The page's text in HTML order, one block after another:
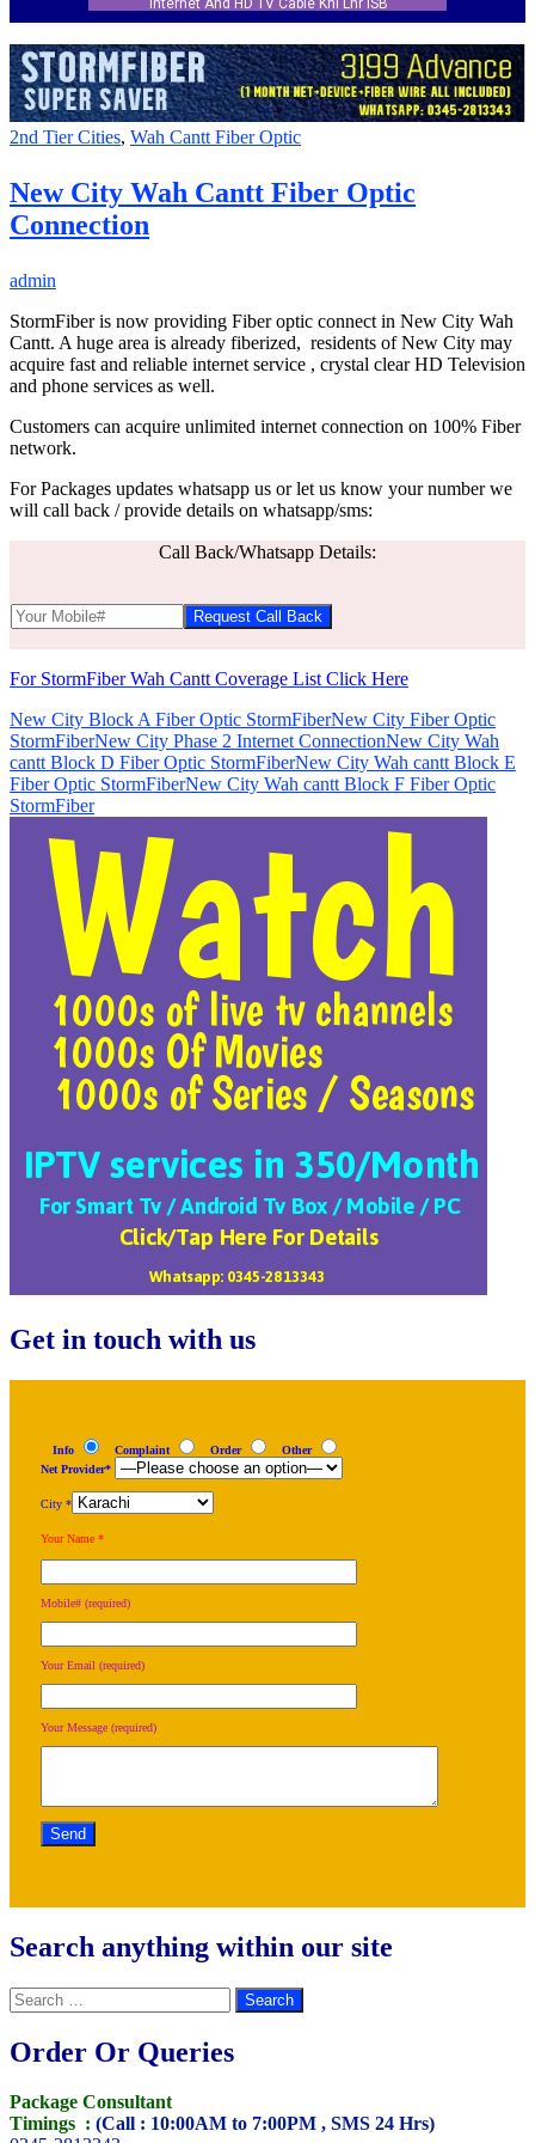
Internet And HD TV Cable Khi Lhr ISB
2nd Tier Cities, Wah Cantt Fiber Optic
New City Wah Cantt Fiber Optic
Connection
admin
StormFiber is now providing Fiber optic connect in New City Wah
Cantt. A huge area is already fiberized, residents of New City may
acquire fast and reliable internet service , crystal clear HD Television
and phone services as well.
Customers can acquire unlimited internet connection on 100% Fiber
network.
For Packages updates whatsapp us or let us know your number we
will call back / provide details on whatsapp/sms:
Call Back/Whatsapp Details:
For StormFiber Wah Cantt Coverage List Click Here
New City Block A Fiber Optic StormFiberNew City Fiber Optic
StormFiberNew City Phase 2 Internet ConnectionNew City Wah
cantt Block D Fiber Optic StormFiberNew City Wah cantt Block E
Fiber Optic StormFiberNew City Wah cantt Block F Fiber Optic
StormFiber
Get in touch with us
Info Complaint Order
Other
Net Provider*
City *
Your Name *
Mobile# (required)
Your Email (required)
Your Message (required)
Search anything within our site
Search
for:
Order Or Queries
Package Consultant
Timings : (Call : 10:00AM to 7:00PM , SMS 24 Hrs)